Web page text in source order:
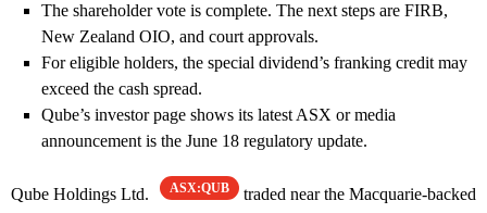
The shareholder vote is complete. The next steps are FIRB,
New Zealand OIO, and court approvals.
For eligible holders, the special dividend’s franking credit may
exceed the cash spread.
Qube’s investor page shows its latest ASX or media
announcement is the June 18 regulatory update.
Qube Holdings Ltd. ASX:QUB
traded near the Macquarie-backed